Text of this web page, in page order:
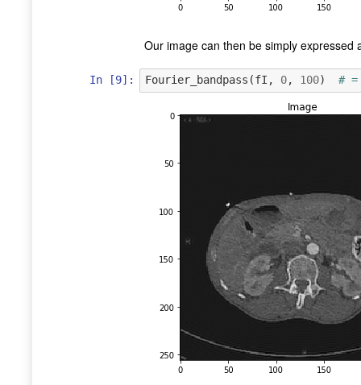
Our image can then be simply expressed
In [9]: Fourier_bandpass (fI , 0, 100) # =